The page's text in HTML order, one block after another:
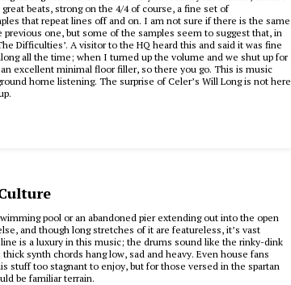
beats, strong on the 4/4 of course, a fine set of
that repeat lines off and on. I am not sure if there is the same
one, but some of the samples seem to suggest that, in
Difficulties’. A visitor to the HQ heard this and said it was fine
all the time; when I turned up the volume and we shut up for
excellent minimal floor filler, so there you go. This is music
home listening. The surprise of Celer’s Will Long is not here
pool or an abandoned pier extending out into the open
and though long stretches of it are featureless, it’s vast
is a luxury in this music; the drums sound like the rinky-dink
synth chords hang low, sad and heavy. Even house fans
stuff too stagnant to enjoy, but for those versed in the spartan
be familiar terrain.